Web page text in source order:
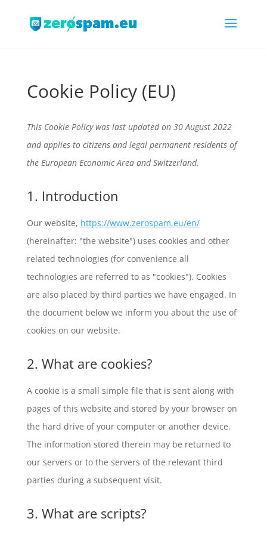
Cookie Policy (EU)
This Cookie Policy was last updated on 30 August 2022
and applies to citizens and legal permanent residents of
the European Economic Area and Switzerland.
1. Introduction
Our website, https://www.zerospam.eu/en/
(hereinafter: "the website") uses cookies and other
related technologies (for convenience all
technologies are referred to as "cookies"). Cookies
are also placed by third parties we have engaged. In
the document below we inform you about the use of
cookies on our website.
2. What are cookies?
A cookie is a small simple file that is sent along with
pages of this website and stored by your browser on
the hard drive of your computer or another device.
The information stored therein may be returned to
our servers or to the servers of the relevant third
parties during a subsequent visit.
3. What are scripts?